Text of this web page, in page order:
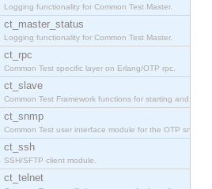
Logging functionality for Common Test Master.
ct_master_status
Logging functionality for Common Test Master.
ct_rpc
Common Test specific layer on Erlang/OTP rpc.
ct_slave
Common Test Framework functions for starting and s
ct_snmp
Common Test user interface module for the OTP snmp
ct_ssh
SSH/SFTP client module.
ct_telnet